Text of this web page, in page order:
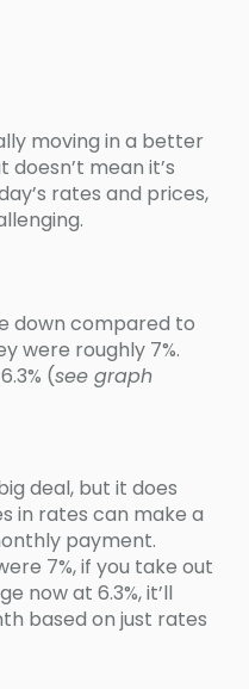
moving in a better
mean it’s
rates and prices,
down compared to
were roughly 7%.
(see graph
deal, but it does
in rates can make a
payment.
7%, if you take out
now at 6.3%, it’ll
based on just rates